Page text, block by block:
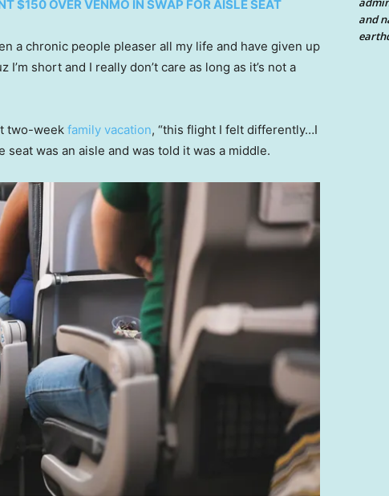
$150 OVER VENMO IN SWAP FOR AISLE SEAT
a chronic people pleaser all my life and have given up
short and I really don’t care as long as it’s not a
two-week family vacation, “this flight I felt differently…I
was an aisle and was told it was a middle.
and